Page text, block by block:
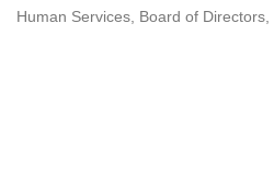
Human Services Board of Directors